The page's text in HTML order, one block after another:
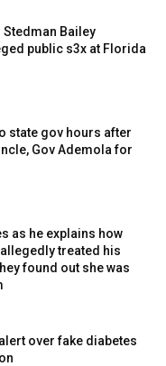
Stedman Bailey
public s3x at Florida
state gov hours after
Gov Ademola for
as he explains how
treated his
found out she was
over fake diabetes